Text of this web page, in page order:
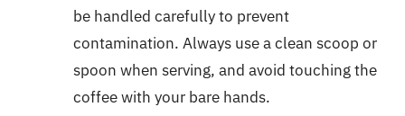
be handled carefully to prevent
contamination. Always use a clean scoop or
spoon when serving, and avoid touching the
coffee with your bare hands.